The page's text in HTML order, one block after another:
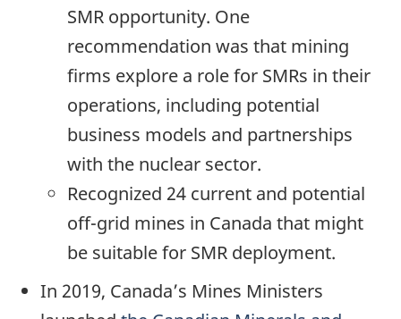
SMR opportunity. One
recommendation was that mining
firms explore a role for SMRs in their
operations, including potential
business models and partnerships
with the nuclear sector.
Recognized 24 current and potential
off-grid mines in Canada that might
be suitable for SMR deployment.
In 2019, Canada’s Mines Ministers